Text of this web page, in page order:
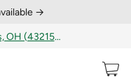
→
Columbus, OH (43215)